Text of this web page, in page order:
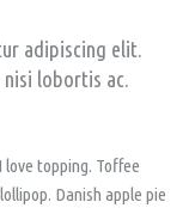
adipiscing elit.
lobortis ac.
topping. Toffee
Danish apple pie